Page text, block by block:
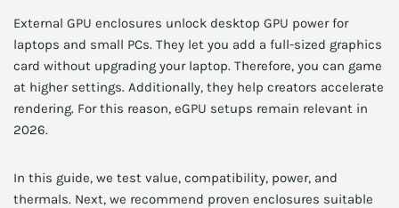
External GPU enclosures unlock desktop GPU power for
laptops and small PCs. They let you add a full-sized graphics
card without upgrading your laptop. Therefore, you can game
at higher settings. Additionally, they help creators accelerate
rendering. For this reason, eGPU setups remain relevant in
2026.
In this guide, we test value, compatibility, power, and
thermals. Next, we recommend proven enclosures suitable